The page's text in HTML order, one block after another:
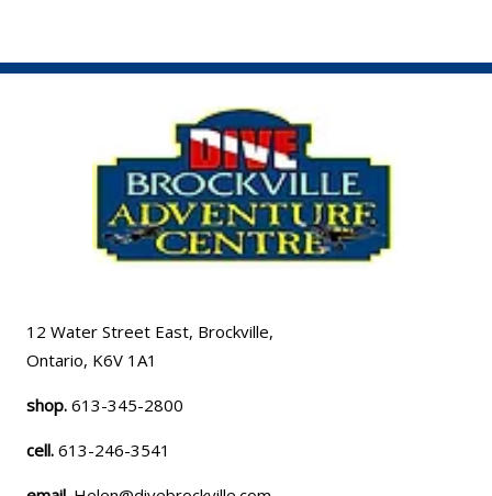
12 Water Street East, Brockville,
Ontario, K6V 1A1
shop.613-345-2800
cell.613-246-3541